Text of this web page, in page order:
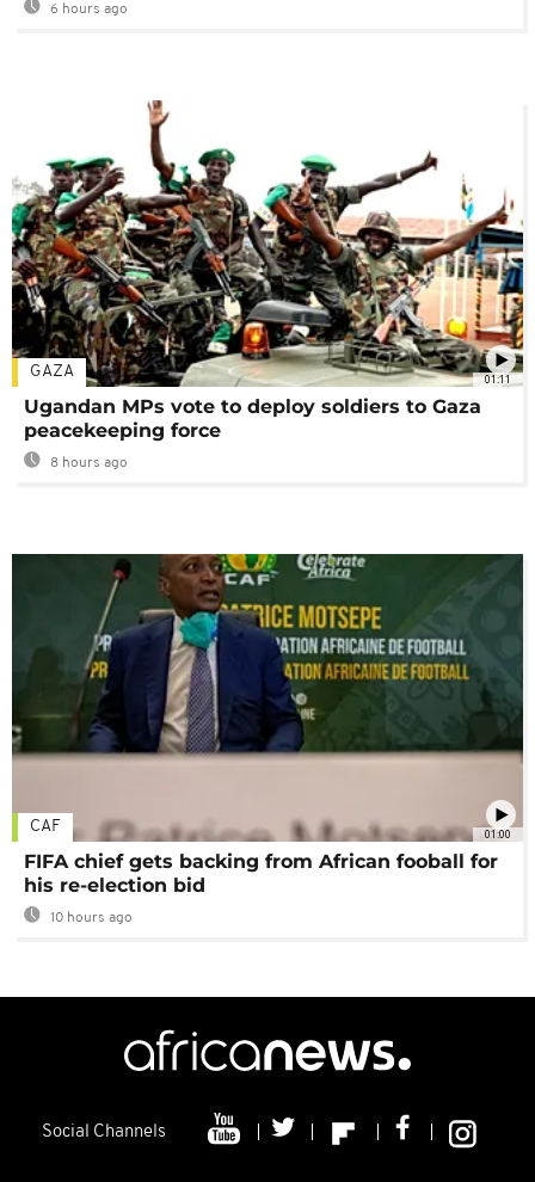
6 hours ago
01:11
GAZA
Ugandan MPs vote to deploy soldiers to Gaza
peacekeeping force
8 hours ago
01:00
CAF
FIFA chief gets backing from African fooball for
his re-election bid
10 hours ago
Social Channels